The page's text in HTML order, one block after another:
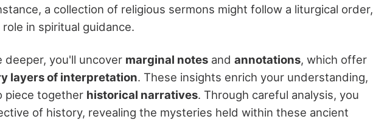
a collection of religious sermons might follow a liturgical order,
in spiritual guidance.
deeper, you'll uncover marginal notes and annotations, which offer
layers of interpretation. These insights enrich your understanding,
piece together historical narratives. Through careful analysis, you
of history, revealing the mysteries held within these ancient